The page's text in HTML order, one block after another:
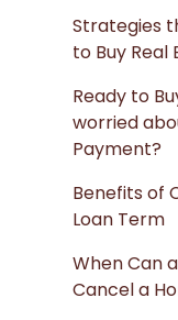
Strategies
to Buy Real
Ready to
worried
Payment?
Benefits of
Loan Term
When Can
Cancel a